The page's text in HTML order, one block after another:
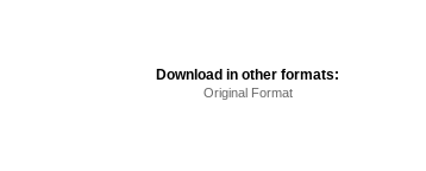
Download in other formats:
Original Format